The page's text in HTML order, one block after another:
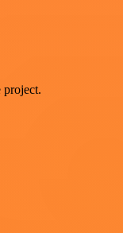
project.